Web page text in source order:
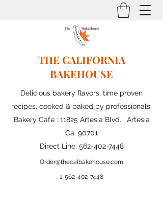
THE CALIFORNIA
BAKEHOUSE
Delicious bakery flavors, time proven
recipes, cooked & baked by professionals.
Bakery Cafe : 11825 Artesia Blvd. , Artesia
Ca. 90701
Direct Line: 562-402-7448
Order@thecalbakehouse.com
1-562-402-7448